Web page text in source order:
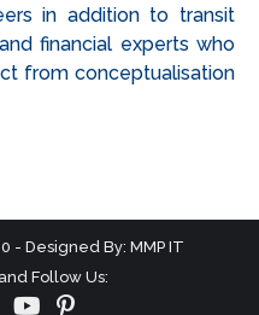
in addition to transit
financial experts who
from conceptualisation
- Designed By: MMP IT
Follow Us: